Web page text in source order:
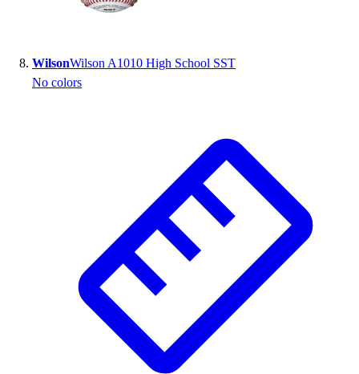
WilsonWilson A1010 High School SST
No colors